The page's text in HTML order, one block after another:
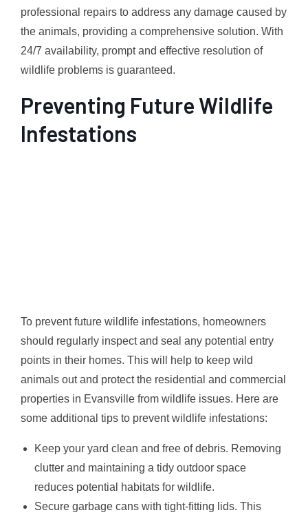
professional repairs to address any damage caused by
the animals, providing a comprehensive solution. With
24/7 availability, prompt and effective resolution of
wildlife problems is guaranteed.
Preventing Future Wildlife
Infestations
To prevent future wildlife infestations, homeowners
should regularly inspect and seal any potential entry
points in their homes. This will help to keep wild
animals out and protect the residential and commercial
properties in Evansville from wildlife issues. Here are
some additional tips to prevent wildlife infestations:
Keep your yard clean and free of debris. Removing
clutter and maintaining a tidy outdoor space
reduces potential habitats for wildlife.
Secure garbage cans with tight-fitting lids. This